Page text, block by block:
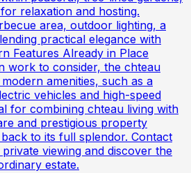
relaxation and hosting.
area, outdoor lighting, a
practical elegance with
Features Already in Place
work to consider, the chteau
amenities, such as a
vehicles and high-speed
for combining chteau living with
and prestigious property
to its full splendor. Contact
viewing and discover the
estate.